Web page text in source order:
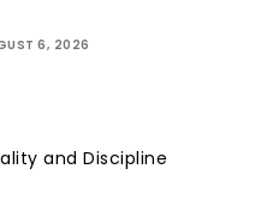
6, 2026
and Discipline